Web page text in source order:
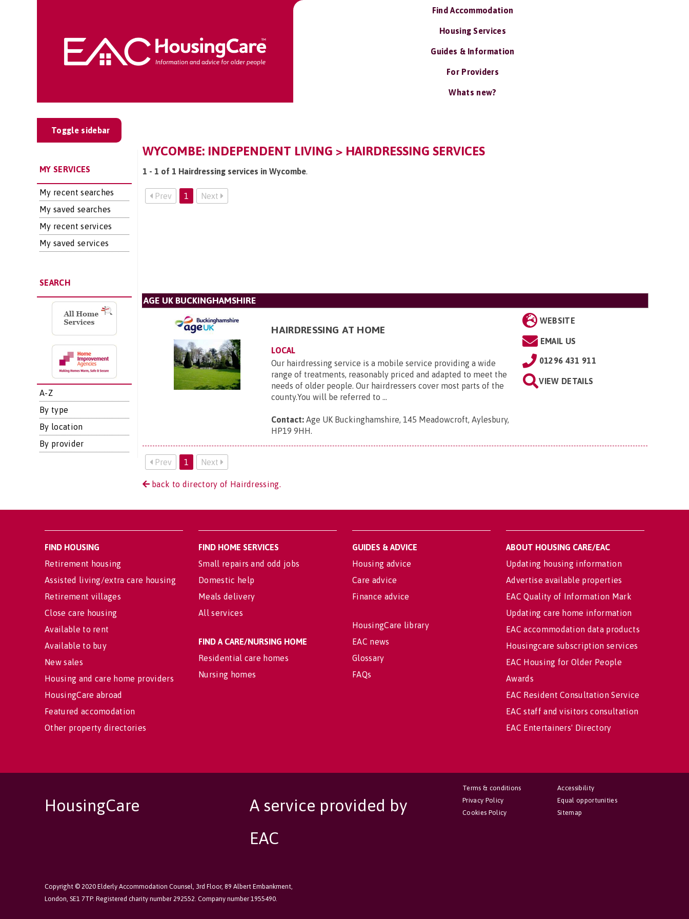
Find Accommodation
Housing Services
Guides & Information
For Providers
Whats new?
Toggle sidebar
MY SERVICES
My recent searches
My saved searches
My recent services
My saved services
SEARCH
A-Z
By type
By location
By provider
WYCOMBE: INDEPENDENT LIVING > HAIRDRESSING SERVICES
1 - 1 of 1 Hairdressing services in Wycombe.
Prev 1 Next
AGE UK BUCKINGHAMSHIRE
HAIRDRESSING AT HOME
LOCAL
Our hairdressing service is a mobile service providing a wide
range of treatments, reasonably priced and adapted to meet the
needs of older people. Our hairdressers cover most parts of the
county.You will be referred to ...
Contact: Age UK Buckinghamshire, 145 Meadowcroft, Aylesbury,
HP19 9HH.
WEBSITE
EMAIL US
01296 431 911
VIEW DETAILS
Prev 1 Next
back to directory of Hairdressing.
FIND HOUSING
Retirement housing
Assisted living/extra care housing
Retirement villages
Close care housing
Available to rent
Available to buy
New sales
Housing and care home providers
HousingCare abroad
Featured accomodation
Other property directories
FIND HOME SERVICES
Small repairs and odd jobs
Domestic help
Meals delivery
All services
FIND A CARE/NURSING HOME
Residential care homes
Nursing homes
GUIDES & ADVICE
Housing advice
Care advice
Finance advice
HousingCare library
EAC news
Glossary
FAQs
ABOUT HOUSING CARE/EAC
Updating housing information
Advertise available properties
EAC Quality of Information Mark
Updating care home information
EAC accommodation data products
Housingcare subscription services
EAC Housing for Older People
Awards
EAC Resident Consultation Service
EAC staff and visitors consultation
EAC Entertainers' Directory
HousingCare
A service provided by
EAC
Copyright © 2020 Elderly Accommodation Counsel, 3rd Floor, 89 Albert Embankment,
London, SE1 7TP. Registered charity number 292552. Company number 1955490.
Accessibility
Equal opportunities
Sitemap
Terms & conditions
Privacy Policy
Cookies Policy